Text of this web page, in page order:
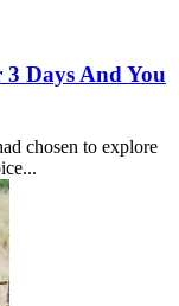
Days And You
chosen to explore